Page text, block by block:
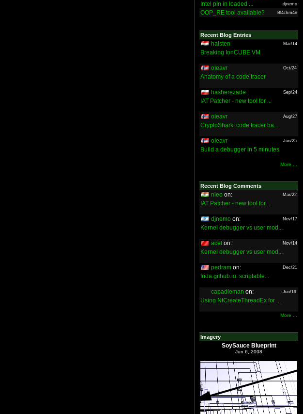
Intel pin in loaded ... djnemo
OOP_RE tool available? Bl4ckm4n
Recent Blog Entries
halsten Mar/14
Breaking IonCUBE VM
oleavr Oct/24
Anatomy of a code tracer
hasherezade Sep/24
IAT Patcher - new tool for ...
oleavr Aug/27
CryptoShark: code tracer ba...
oleavr Jun/25
Build a debugger in 5 minutes
More ...
Recent Blog Comments
nieo on: Mar/22
IAT Patcher - new tool for ...
djnemo on: Nov/17
Kernel debugger vs user mod...
acel on: Nov/14
Kernel debugger vs user mod...
pedram on: Dec/21
frida.github.io: scriptable...
capadleman on: Jun/19
Using NtCreateThreadEx for ...
More ...
Imagery
SoySauce Blueprint
Jun 6, 2008